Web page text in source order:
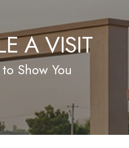
A VISIT
Show You